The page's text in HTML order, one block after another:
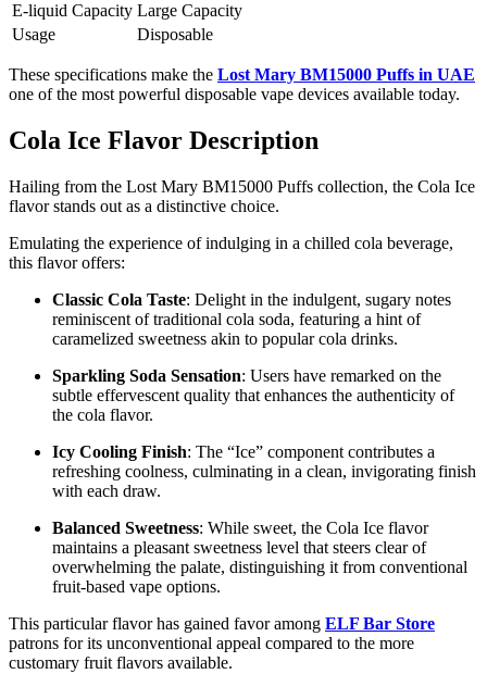
E-liquid Capacity Large Capacity
Usage
Disposable
These specifications make the Lost Mary BM15000 Puffs in UAE
one of the most powerful disposable vape devices available today.
Cola Ice Flavor Description
Hailing from the Lost Mary BM15000 Puffs collection, the Cola Ice
flavor stands out as a distinctive choice.
Emulating the experience of indulging in a chilled cola beverage,
this flavor offers:
Classic Cola Taste: Delight in the indulgent, sugary notes
reminiscent of traditional cola soda, featuring a hint of
caramelized sweetness akin to popular cola drinks.
Sparkling Soda Sensation: Users have remarked on the
subtle effervescent quality that enhances the authenticity of
the cola flavor.
Icy Cooling Finish: The “Ice” component contributes a
refreshing coolness, culminating in a clean, invigorating finish
with each draw.
Balanced Sweetness: While sweet, the Cola Ice flavor
maintains a pleasant sweetness level that steers clear of
overwhelming the palate, distinguishing it from conventional
fruit-based vape options.
This particular flavor has gained favor among ELF Bar Store
patrons for its unconventional appeal compared to the more
customary fruit flavors available.